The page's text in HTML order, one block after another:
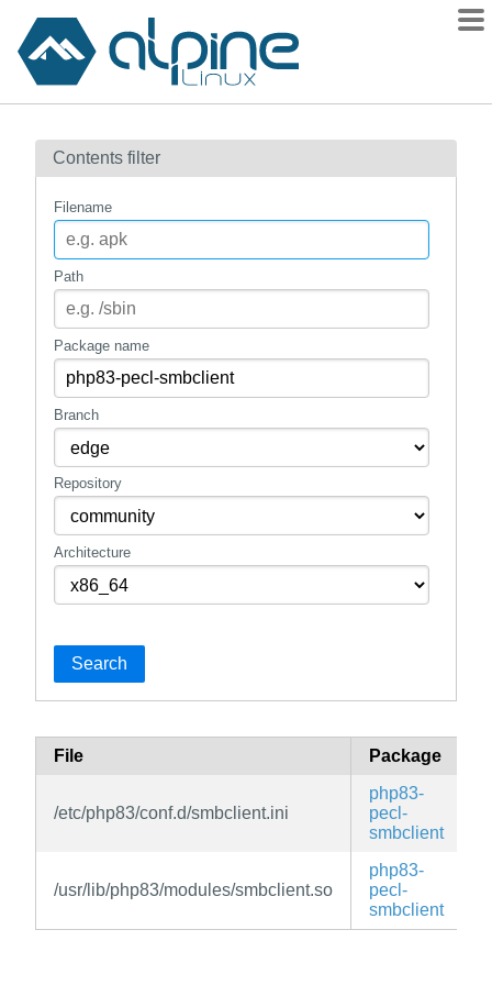
Contents
How to flag
mirrors
gitlab
Contents filter
Filename
Path
Package name
Branch
Repository
Architecture
Search
File Package
/etc/php83/conf.d/smbclient.ini
php83-
pecl-
smbclient
/usr/lib/php83/modules/smbclient.so
php83-
pecl-
smbclient